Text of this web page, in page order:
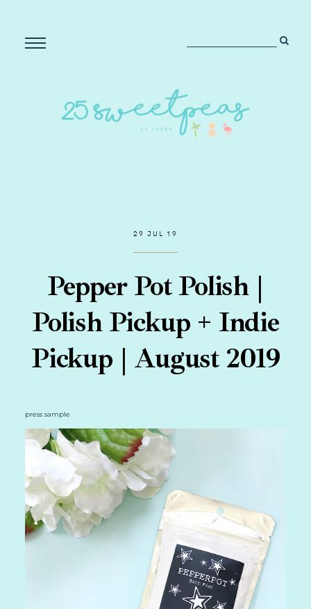
29 JUL 19
Pepper Pot Polish |
Polish Pickup + Indie
Pickup | August 2019
press sample